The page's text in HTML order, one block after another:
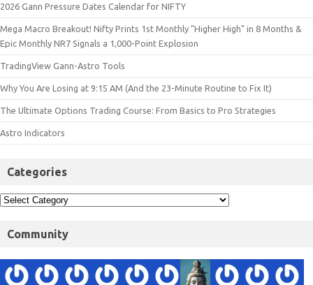
2026 Gann Pressure Dates Calendar for NIFTY
Mega Macro Breakout! Nifty Prints 1st Monthly "Higher High" in 8 Months &
Epic Monthly NR7 Signals a 1,000-Point Explosion
TradingView Gann-Astro Tools
Why You Are Losing at 9:15 AM (And the 23-Minute Routine to Fix It)
The Ultimate Options Trading Course: From Basics to Pro Strategies
Astro Indicators
Categories
Community